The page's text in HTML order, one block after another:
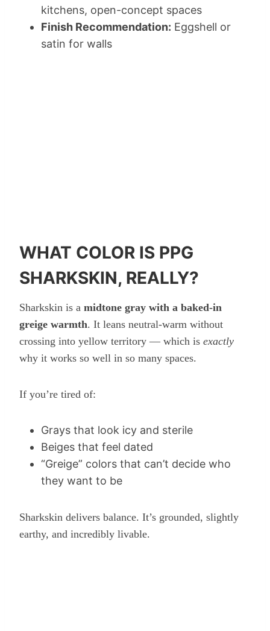
kitchens, open-concept spaces
Finish Recommendation: Eggshell or
satin for walls
WHAT COLOR IS PPG
SHARKSKIN, REALLY?
Sharkskin is a midtone gray with a baked-in
greige warmth. It leans neutral-warm without
crossing into yellow territory — which is exactly
why it works so well in so many spaces.
If you’re tired of:
Grays that look icy and sterile
Beiges that feel dated
“Greige” colors that can’t decide who
they want to be
Sharkskin delivers balance. It’s grounded, slightly
earthy, and incredibly livable.